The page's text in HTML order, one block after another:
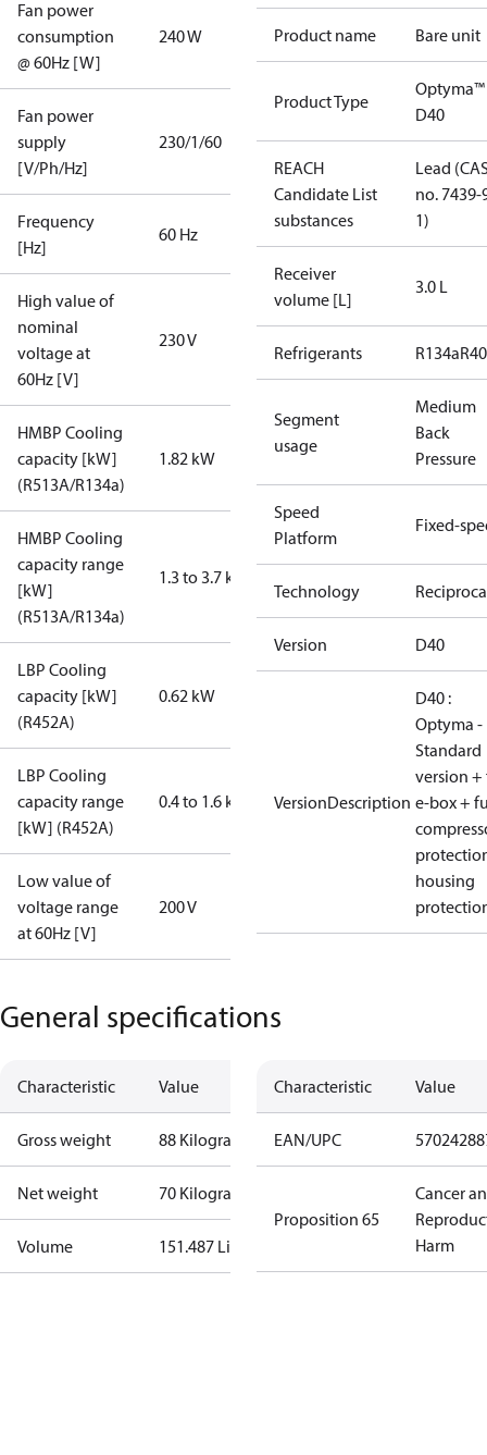
Fan power
consumption
@ 60Hz [W]
240 W
Fan power
supply
[V/Ph/Hz]
230/1/60
Frequency
[Hz]
60 Hz
High value of
nominal
voltage at
60Hz [V]
230 V
HMBP Cooling
capacity [kW]
(R513A/R134a)
1.82 kW
HMBP Cooling
capacity range
[kW]
(R513A/R134a)
1.3 to 3.7 kW
LBP Cooling
capacity [kW]
(R452A)
0.62 kW
LBP Cooling
capacity range
[kW] (R452A)
0.4 to 1.6 kW
Low value of
voltage range
at 60Hz [V]
200 V
Product name Bare unit
Product Type
Optyma™
D40
REACH
Candidate List
substances
Lead
no. 7439-
1)
Receiver
volume [L]
3.0 L
Refrigerants R134a
Segment
usage
Medium
Back
Pressure
Speed
Platform
Fixed-
Technology
Version D40
VersionDescription
D40 :
Optyma -
Standard
version
e-box +
housing
General specifications
Characteristic Value
Gross weight 88 Kilogram
Net weight 70 Kilogram
Volume 151.487 Liter
Characteristic Value
EAN/UPC
Proposition 65
Cancer
Harm